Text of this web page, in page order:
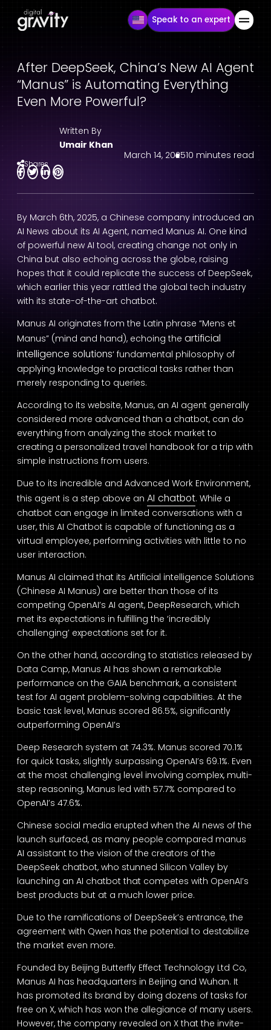
Speak to an expert
After DeepSeek, China’s New AI Agent
“Manus” is Automating Everything
Even More Powerful?
Written By
Umair Khan
March 14, 202510 minutes read
Shares
By March 6th, 2025, a Chinese company introduced an
AI News about its AI Agent, named Manus AI. One kind
of powerful new AI tool, creating change not only in
China but also echoing across the globe, raising
hopes that it could replicate the success of DeepSeek,
which earlier this year rattled the global tech industry
with its state-of-the-art chatbot.
Manus AI originates from the Latin phrase “Mens et
Manus” (mind and hand), echoing the artificial
intelligence solutions‘ fundamental philosophy of
applying knowledge to practical tasks rather than
merely responding to queries.
According to its website, Manus, an AI agent generally
considered more advanced than a chatbot, can do
everything from analyzing the stock market to
creating a personalized travel handbook for a trip with
simple instructions from users.
Due to its incredible and Advanced Work Environment,
this agent is a step above an AI chatbot. While a
chatbot can engage in limited conversations with a
user, this AI Chatbot is capable of functioning as a
virtual employee, performing activities with little to no
user interaction.
Manus AI claimed that its Artificial intelligence Solutions
(Chinese AI Manus) are better than those of its
competing OpenAI’s AI agent, DeepResearch, which
met its expectations in fulfilling the ‘incredibly
challenging’ expectations set for it.
On the other hand, according to statistics released by
Data Camp, Manus AI has shown a remarkable
performance on the GAIA benchmark, a consistent
test for AI agent problem-solving capabilities. At the
basic task level, Manus scored 86.5%, significantly
outperforming OpenAI’s
Deep Research system at 74.3%. Manus scored 70.1%
for quick tasks, slightly surpassing OpenAI’s 69.1%. Even
at the most challenging level involving complex, multi-
step reasoning, Manus led with 57.7% compared to
OpenAI’s 47.6%.
Chinese social media erupted when the AI news of the
launch surfaced, as many people compared manus
AI assistant to the vision of the creators of the
DeepSeek chatbot, who stunned Silicon Valley by
launching an AI chatbot that competes with OpenAI’s
best products but at a much lower price.
Due to the ramifications of DeepSeek’s entrance, the
agreement with Qwen has the potential to destabilize
the market even more.
Founded by Beijing Butterfly Effect Technology Ltd Co,
Manus AI has headquarters in Beijing and Wuhan. It
has promoted its brand by doing dozens of tasks for
free on X, which has won the allegiance of many users.
However, the company revealed on X that the invite-